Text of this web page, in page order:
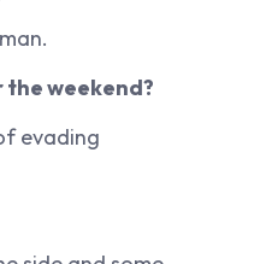
the weekend?
evading